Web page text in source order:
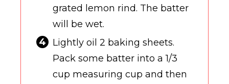
grated lemon rind. The batter
will be wet.
Lightly oil 2 baking sheets.
Pack some batter into a 1/3
cup measuring cup and then